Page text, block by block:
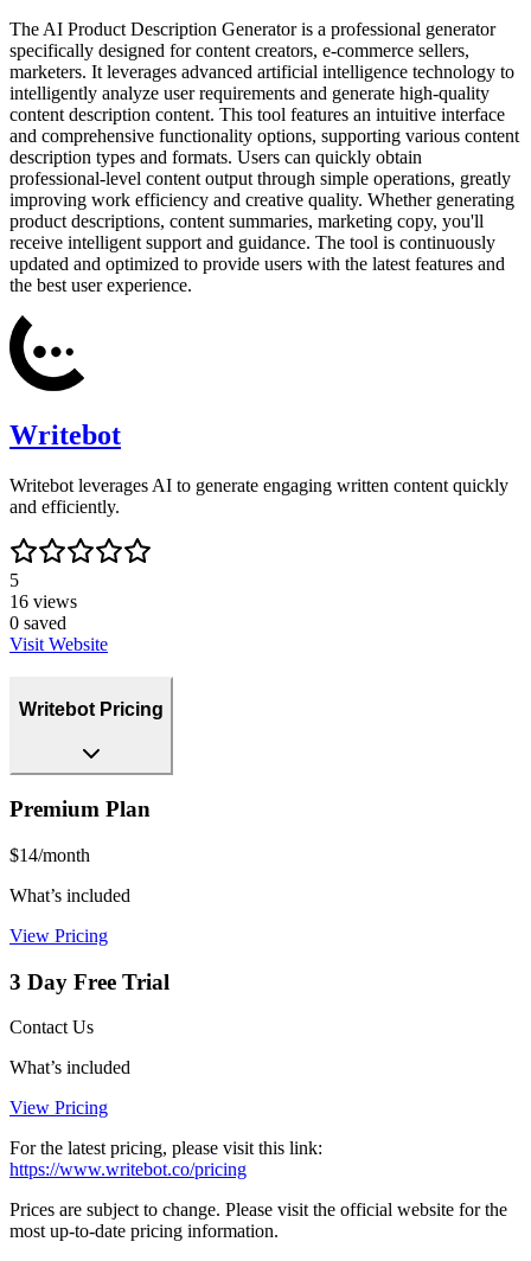
The AI Product Description Generator is a professional generator
specifically designed for content creators, e-commerce sellers,
marketers. It leverages advanced artificial intelligence technology to
intelligently analyze user requirements and generate high-quality
content description content. This tool features an intuitive interface
and comprehensive functionality options, supporting various content
description types and formats. Users can quickly obtain
professional-level content output through simple operations, greatly
improving work efficiency and creative quality. Whether generating
product descriptions, content summaries, marketing copy, you'll
receive intelligent support and guidance. The tool is continuously
updated and optimized to provide users with the latest features and
the best user experience.
Writebot
Writebot leverages AI to generate engaging written content quickly
and efficiently.
5
16 views
0 saved
Visit Website
Writebot Pricing
Premium Plan
$14/month
What’s included
View Pricing
3 Day Free Trial
Contact Us
What’s included
View Pricing
For the latest pricing, please visit this link:
https://www.writebot.co/pricing
Prices are subject to change. Please visit the official website for the
most up-to-date pricing information.